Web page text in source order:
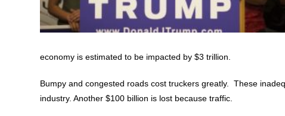
economy is estimated to be impacted by $3 trillion.
Bumpy and congested roads cost truckers greatly. These
industry. Another $100 billion is lost because traffic.